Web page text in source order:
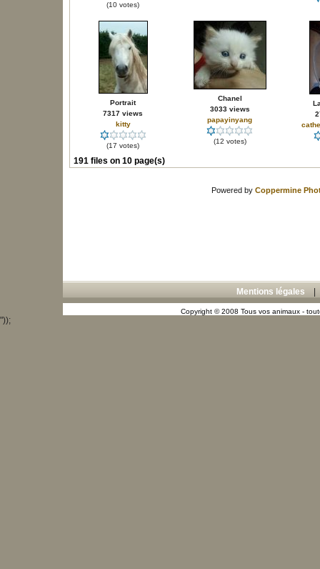
(10 votes)
Portrait
7317 views
kitty
(17 votes)
Chanel
3033 views
papayinyang
(12 votes)
191 files on 10 page(s)
Powered by Coppermine
Mentions légales
Copyright © 2008 Tous vos animaux -
"));